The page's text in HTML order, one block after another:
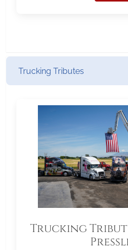
Trucking Tributes
Trucking